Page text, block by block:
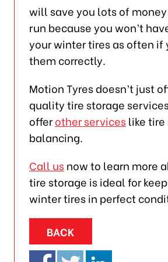
will save you lots of
run because you won’t
your winter tires as often if
them correctly.
Motion Tyres doesn’t just
quality tire storage
offerother services like
balancing.
Call us now to learn more
tire storage is ideal for
winter tires in perfect
BACK